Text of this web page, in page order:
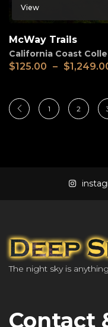
View
McWay Trails
California Coast
$125.00 – $
1 2
The night sky is
Contact